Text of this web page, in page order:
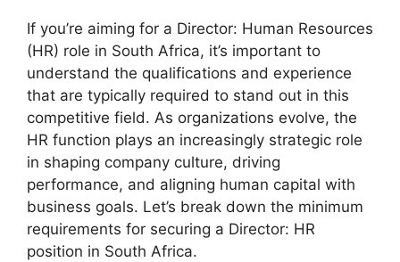
If you’re aiming for a Director: Human Resources
(HR) role in South Africa, it’s important to
understand the qualifications and experience
that are typically required to stand out in this
competitive field. As organizations evolve, the
HR function plays an increasingly strategic role
in shaping company culture, driving
performance, and aligning human capital with
business goals. Let’s break down the minimum
requirements for securing a Director: HR
position in South Africa.